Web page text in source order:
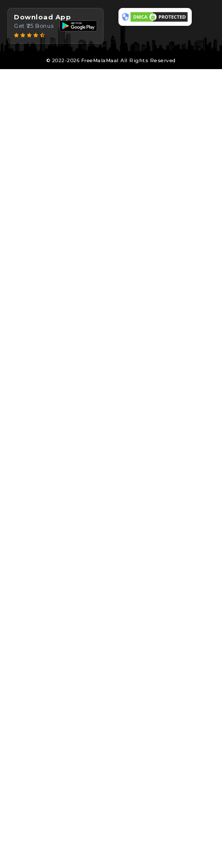
Download App
Get ₹25 Bonus
© 2022-2026 FreeMalaMaal All Rights Reserved